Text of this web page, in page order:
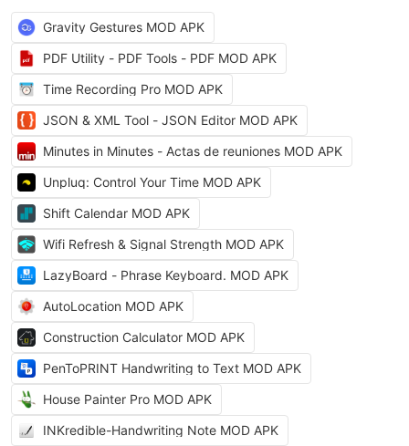
Gravity Gestures MOD APK
PDF Utility - PDF Tools - PDF MOD APK
Time Recording Pro MOD APK
JSON & XML Tool - JSON Editor MOD APK
Minutes in Minutes - Actas de reuniones MOD APK
Unpluq: Control Your Time MOD APK
Shift Calendar MOD APK
Wifi Refresh & Signal Strength MOD APK
LazyBoard - Phrase Keyboard. MOD APK
AutoLocation MOD APK
Construction Calculator MOD APK
PenToPRINT Handwriting to Text MOD APK
House Painter Pro MOD APK
INKredible-Handwriting Note MOD APK